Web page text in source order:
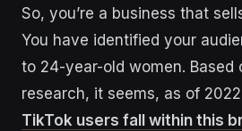
So, you’re a business that
You have identified your
to 24-year-old women. Based
research, it seems, as of
TikTok users fall within this